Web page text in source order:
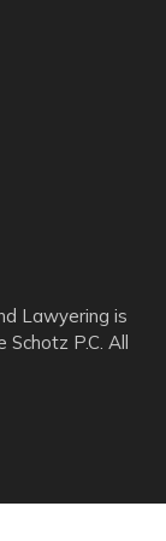
Lawyering is
P.C. All